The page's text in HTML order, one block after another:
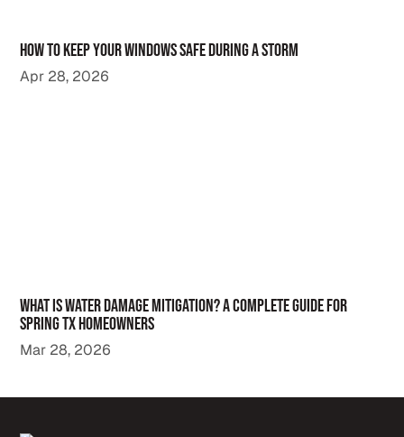
How to Keep Your Windows Safe During a Storm
Apr 28, 2026
What Is Water Damage Mitigation? A Complete Guide for
Spring TX Homeowners
Mar 28, 2026